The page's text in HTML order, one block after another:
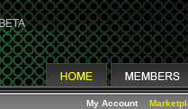
My Account